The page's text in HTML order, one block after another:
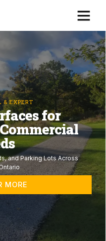
& EXPERT
for
and Parking Lots Across
MORE